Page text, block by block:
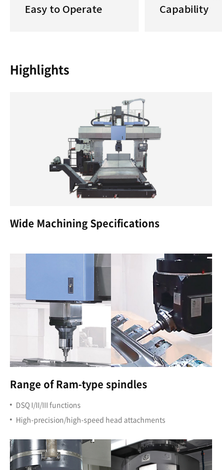
Easy to Operate
Capability
Highlights
Wide Machining Specifications
Range of Ram-type spindles
DSQ I/II/III functions
High-precision/high-speed head attachments